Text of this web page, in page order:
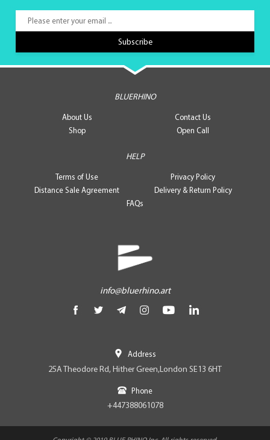
BLUERHINO
About Us
Contact Us
Shop
Open Call
HELP
Terms of Use
Privacy Policy
Distance Sale Agreement
Delivery & Return Policy
FAQs
info@bluerhino.art
Address
25A Theodore Rd, Hither Green,London SE13 6HT
Phone
+447388061078